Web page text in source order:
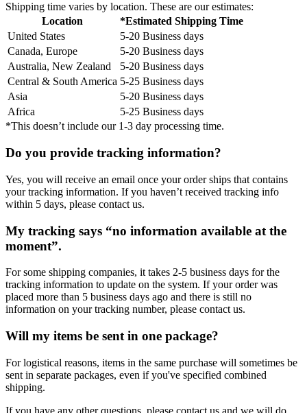
Shipping time varies by location. These are our estimates:
Location
*Estimated Shipping Time
United States
5-20 Business days
Canada, Europe
5-20 Business days
Australia, New Zealand
5-20 Business days
Central & South America 5-25 Business days
Asia
5-20 Business days
Africa
5-25 Business days
*This doesn’t include our 1-3 day processing time.
Do you provide tracking information?
Yes, you will receive an email once your order ships that contains
your tracking information. If you haven’t received tracking info
within 5 days, please contact us.
My tracking says “no information available at the
moment”.
For some shipping companies, it takes 2-5 business days for the
tracking information to update on the system. If your order was
placed more than 5 business days ago and there is still no
information on your tracking number, please contact us.
Will my items be sent in one package?
For logistical reasons, items in the same purchase will sometimes be
sent in separate packages, even if you've specified combined
shipping.
If you have any other questions, please contact us and we will do